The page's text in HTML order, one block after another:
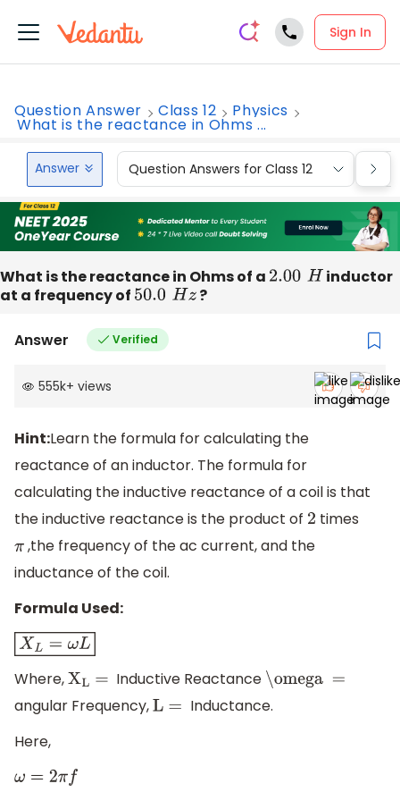
Sign In
Question Answer Class 12 Physics
What is the reactance in Ohms ...
Answer Question Answers for Class 12
What is the reactance in Ohms of a 2.00 H inductor
at a frequency of 50.0 Hz ?
Answer Verified
555k+ views
Hint:Learn the formula for calculating the
reactance of an inductor. The formula for
calculating the inductive reactance of a coil is that
the inductive reactance is the product of 2 times
π ,the frequency of the ac current, and the
inductance of the coil.
Formula Used:
XL=ωL
Where,XL= Inductive Reactance \omega =
angular Frequency,L =
Inductance.
Here,
ω=2πf